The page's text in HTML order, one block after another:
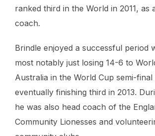
ranked third in the World in 2011, as
coach.
Brindle enjoyed a successful period
most notably just losing 14-6 to
Australia in the World Cup semi-final
eventually finishing third in 2013.
he was also head coach of the
Community Lionesses and